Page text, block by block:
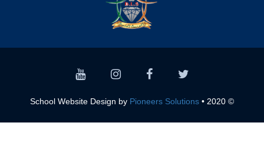
© 2020 • School Website Design by
Pioneers Solutions